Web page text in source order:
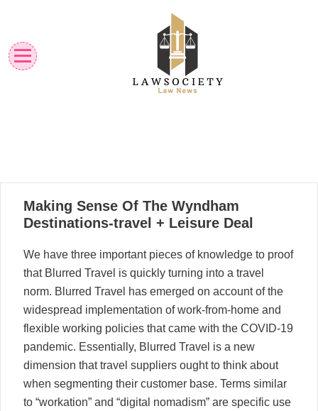
content
12
12, 2022
Making Sense Of The Wyndham
Destinations-travel + Leisure Deal
We have three important pieces of knowledge to proof
that Blurred Travel is quickly turning into a travel
norm. Blurred Travel has emerged on account of the
widespread implementation of work-from-home and
flexible working policies that came with the COVID-19
pandemic. Essentially, Blurred Travel is a new
dimension that travel suppliers ought to think about
when segmenting their customer base. Terms similar
to “workation” and “digital nomadism” are specific use